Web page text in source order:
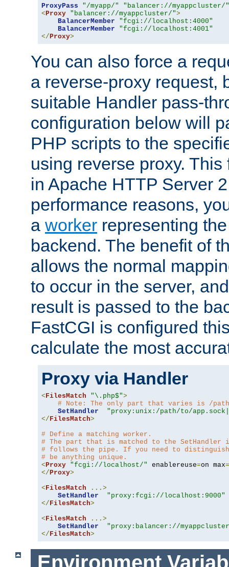
ProxyPass "/myapp/"
"balancer://myappcluster/"
< Proxy "balancer://myappcluster/">
BalancerMember
"fcgi://localhost:4000"
BalancerMember
"fcgi://localhost:4001"
</ Proxy>
You can also force a
a reverse-proxy request,
suitable Handler pass-
configuration below will
PHP scripts to the
using reverse proxy.
in Apache HTTP Server
performance reasons,
a worker representing
backend. The benefit of
allows the normal
to occur in the server,
result is passed to the
FastCGI is configured
calculate the most
Proxy via Handler
< FilesMatch "\.php$">
# Note: The only part that varies is /
SetHandler
"proxy:unix:/path/to/
</ FilesMatch>
# Define a matching worker.
# The part that is matched to the
# follows the pipe. If you need to
# be anything unique.
< Proxy "fcgi://localhost/" enablereuse=on max=
</ Proxy>
< FilesMatch
...>
SetHandler
"proxy:fcgi://localhost:9000"
</ FilesMatch>
< FilesMatch
...>
SetHandler
"proxy:balancer://
</ FilesMatch>
Environment